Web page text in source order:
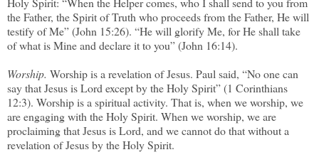
the Father, the Spirit of Truth who proceeds from the Father, He will
testify of Me” (John 15:26). “He will glorify Me, for He shall take
of what is Mine and declare it to you” (John 16:14).
Worship. Worship is a revelation of Jesus. Paul said, “No one can
say that Jesus is Lord except by the Holy Spirit” (1 Corinthians
12:3). Worship is a spiritual activity. That is, when we worship, we
are engaging with the Holy Spirit. When we worship, we are
proclaiming that Jesus is Lord, and we cannot do that without a
revelation of Jesus by the Holy Spirit.